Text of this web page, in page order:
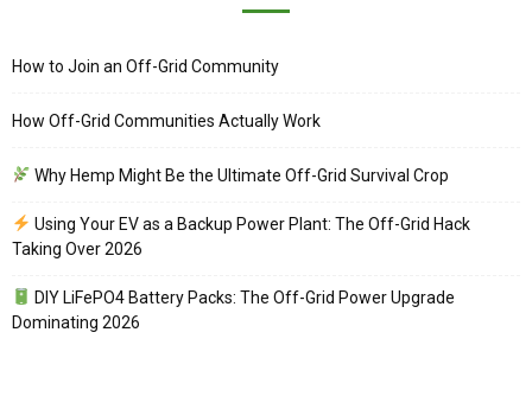
How to Join an Off-Grid Community
How Off-Grid Communities Actually Work
Why Hemp Might Be the Ultimate Off-Grid Survival Crop
Using Your EV as a Backup Power Plant: The Off-Grid Hack
Taking Over 2026
DIY LiFePO4 Battery Packs: The Off-Grid Power Upgrade
Dominating 2026